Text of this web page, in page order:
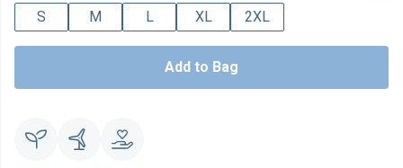
S
M L XL 2XL
Add to Bag